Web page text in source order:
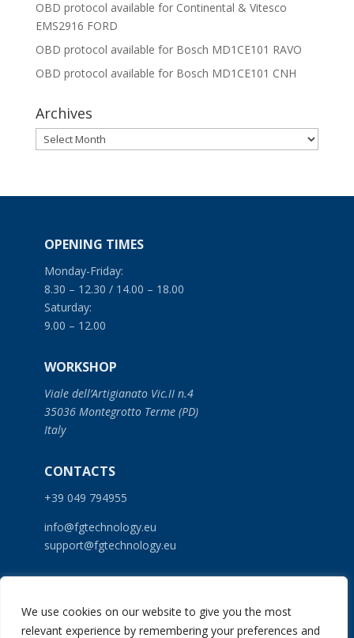
We use cookies on our website to give you the most
relevant experience by remembering your preferences and
OBD protocol available for Continental & Vitesco
EMS2916 FORD
OBD protocol available for Bosch MD1CE101 RAVO
OBD protocol available for Bosch MD1CE101 CNH
Archives
Archives
OPENING TIMES
Monday-Friday:
8.30 – 12.30 / 14.00 – 18.00
Saturday:
9.00 – 12.00
WORKSHOP
Viale dell’Artigianato Vic.II n.4
35036 Montegrotto Terme (PD)
Italy
CONTACTS
+39 049 794955
info@fgtechnology.eu
support@fgtechnology.eu
PRODUCTS